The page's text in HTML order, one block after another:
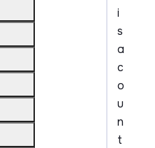
i
s
a
c
o
u
n
t